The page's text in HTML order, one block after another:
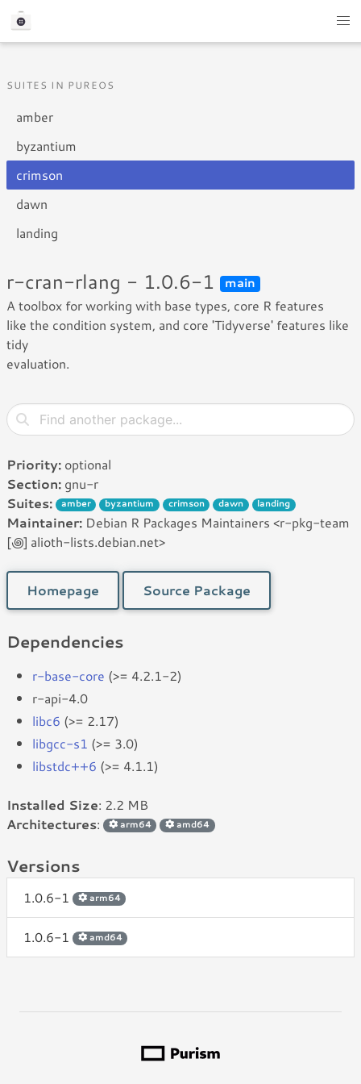
SUITES IN PUREOS
amber
byzantium
crimson
dawn
landing
r-cran-rlang - 1.0.6-1 main
A toolbox for working with base types, core R features
like the condition system, and core 'Tidyverse' features like
tidy
evaluation.
Priority: optional
Section: gnu-r
Suites:
amber byzantium crimson dawn landing
Maintainer: Debian R Packages Maintainers <r-pkg-team
[꩜] alioth-lists.debian.net>
Homepage Source Package
Dependencies
r-base-core (>= 4.2.1-2)
r-api-4.0
libc6 (>= 2.17)
libgcc-s1 (>= 3.0)
libstdc++6 (>= 4.1.1)
Installed Size: 2.2 MB
Architectures: arm64 amd64
Versions
1.0.6-1 arm64
1.0.6-1 amd64